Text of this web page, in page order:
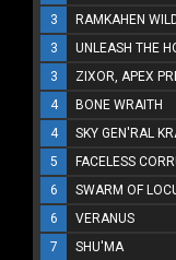
3
RAMKAHEN
3
UNLEASH THE
3
ZIXOR, APEX
4
BONE WRAITH
4
SKY GEN'RAL
5
FACELESS
6
SWARM OF
6
VERANUS
7
SHU'MA